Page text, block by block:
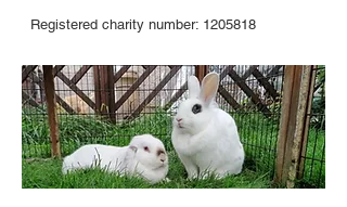
Registered charity number: 1205818